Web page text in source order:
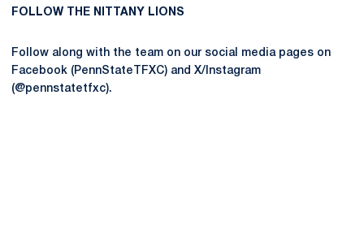
FOLLOW THE NITTANY LIONS
Follow along with the team on our social media pages on
Facebook (PennStateTFXC) and X/Instagram
(@pennstatetfxc).